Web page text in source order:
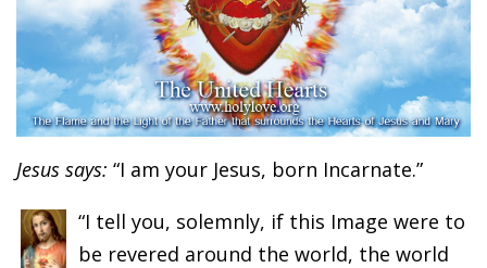
Jesus says: “I am your Jesus, born Incarnate.”
“I tell you, solemnly, if this Image were to
be revered around the world, the world